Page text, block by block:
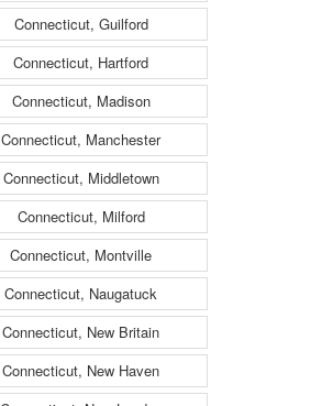
Connecticut, Guilford
Connecticut, Hartford
Connecticut, Madison
Connecticut, Manchester
Connecticut, Middletown
Connecticut, Milford
Connecticut, Montville
Connecticut, Naugatuck
Connecticut, New Britain
Connecticut, New Haven